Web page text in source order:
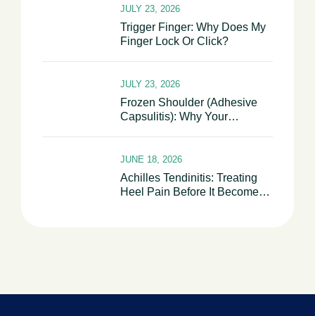
Trigger Finger: Why Does My
Finger Lock Or Click?
JULY 23, 2026
Frozen Shoulder (Adhesive
Capsulitis): Why Your
JULY 23, 2026
Achilles Tendinitis: Treating
Heel Pain Before It Becomes
JUNE 18, 2026